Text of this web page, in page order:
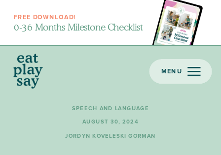
0-36 Months Milestone Checklist
FREE DOWNLOAD!
MENU
AUGUST 30, 2024
JORDYN KOVELESKI GORMAN
SPEECH AND LANGUAGE